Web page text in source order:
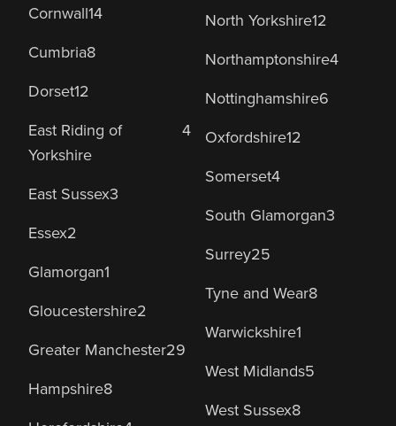
Cornwall14
Cumbria8
Dorset12
East Riding of
Yorkshire
4
East Sussex3
Essex2
Glamorgan1
Gloucestershire2
Greater Manchester29
Hampshire8
North Yorkshire12
Northamptonshire4
Nottinghamshire6
Oxfordshire12
Somerset4
South Glamorgan3
Surrey25
Tyne and Wear8
Warwickshire1
West Midlands5
West Sussex8